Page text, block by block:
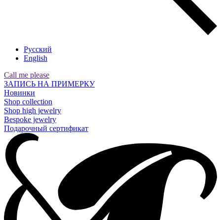
Русский
English
Call me please
ЗАПИСЬ НА ПРИМЕРКУ
Новинки
Shop collection
Shop high jewelry
Bespoke jewelry
Подарочный сертификат